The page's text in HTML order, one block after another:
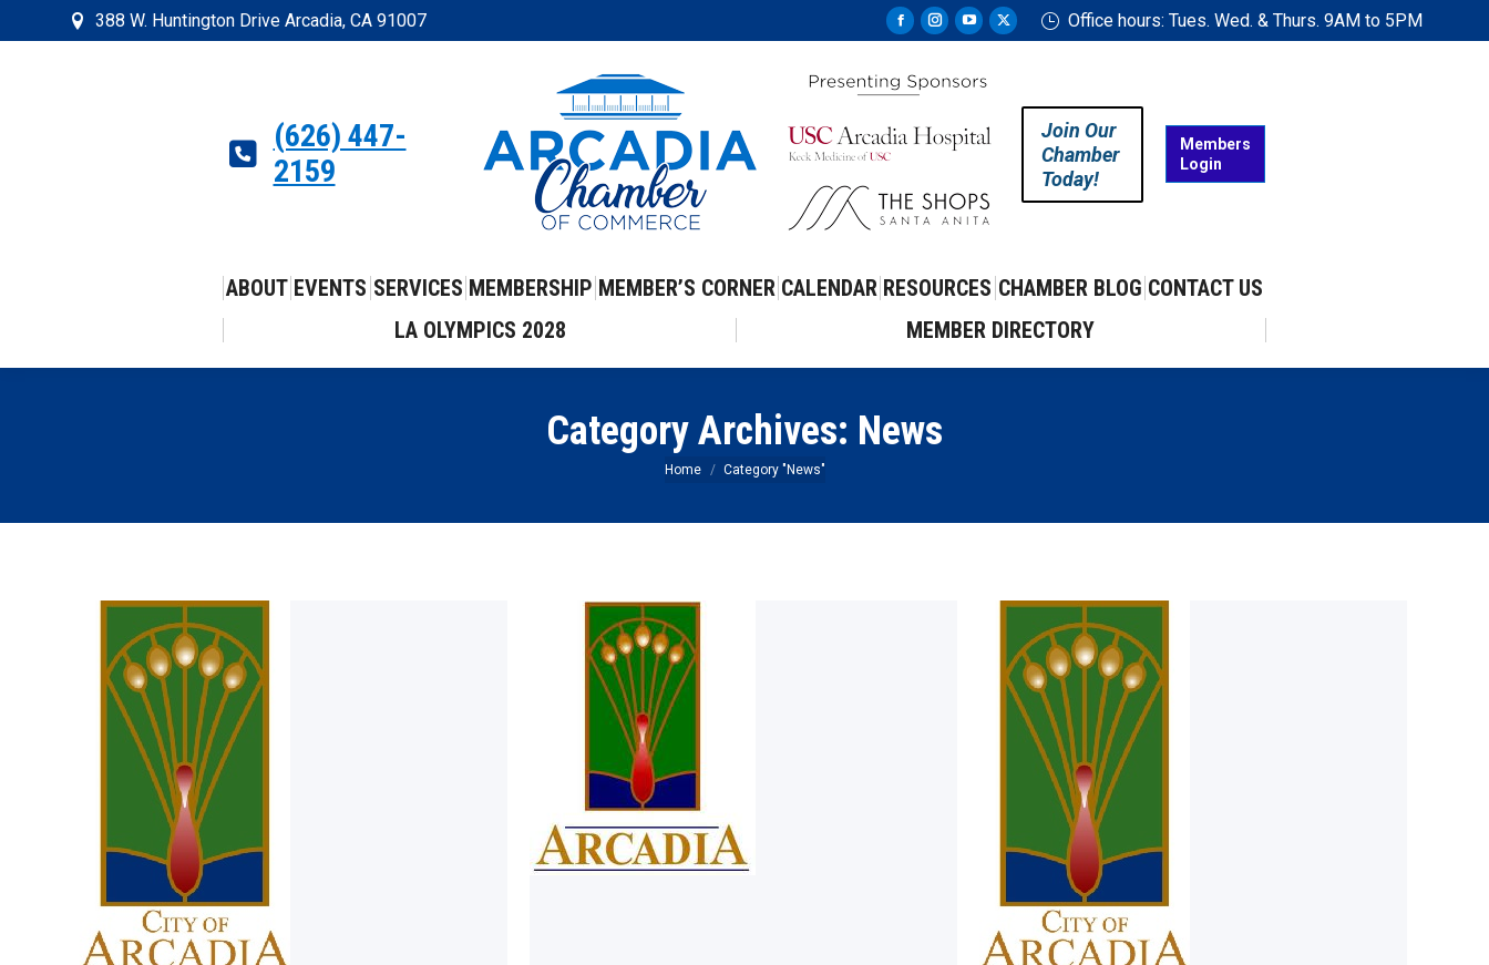
388 W. Huntington Drive Arcadia, CA 91007
Facebook
opens
new
Instagram
opens
new
YouTube
opens
new
X
window
Office hours: Tues. Wed. & Thurs. 9AM to 5PM
(626) 447-
2159
Join Our
Chamber
Today!
Members
Login
ABOUT EVENTS SERVICES MEMBERSHIP MEMBER’S CORNER CALENDAR RESOURCES CHAMBER BLOG CONTACT US
LA OLYMPICS 2028
MEMBER DIRECTORY
Category Archives: News
You are here:
Home Category "News"